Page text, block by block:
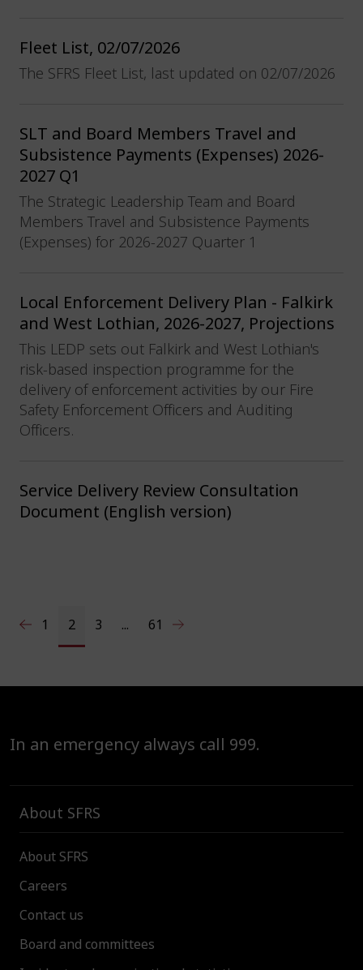
Fleet List, 02/07/2026
The SFRS Fleet List, last updated on 02/07/2026
SLT and Board Members Travel and
Subsistence Payments (Expenses) 2026-
2027 Q1
The Strategic Leadership Team and Board
Members Travel and Subsistence Payments
(Expenses) for 2026-2027 Quarter 1
Local Enforcement Delivery Plan - Falkirk
and West Lothian, 2026-2027, Projections
This LEDP sets out Falkirk and West Lothian's
risk-based inspection programme for the
delivery of enforcement activities by our Fire
Safety Enforcement Officers and Auditing
Officers.
Service Delivery Review Consultation
Document (English version)
1 2 3 ... 61
In an emergency always call 999.
About SFRS
About SFRS
Careers
Contact us
Board and committees